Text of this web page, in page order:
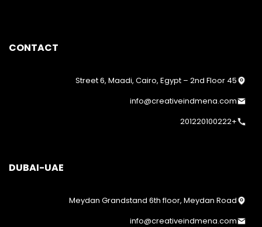
CONTACT
45 Street 6, Maadi, Cairo, Egypt – 2nd Floor
info@creativeindmena.com
+201220100222
DUBAI-UAE
Meydan Grandstand 6th floor, Meydan Road
info@creativeindmena.com